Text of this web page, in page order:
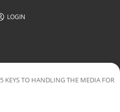
LOGIN
5 KEYS TO HANDLING THE MEDIA FOR